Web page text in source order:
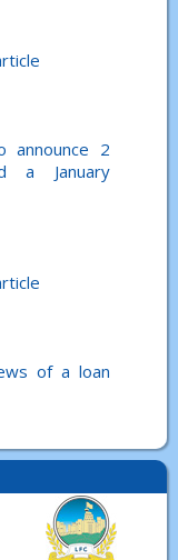
announce 2
a January
of a loan